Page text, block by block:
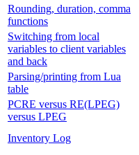
Rounding, duration, comma
functions
Switching from local
variables to client variables
and back
Parsing/printing from Lua
table
PCRE versus RE(LPEG)
versus LPEG
Inventory Log